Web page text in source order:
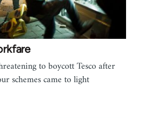
to boycott Tesco after
schemes came to light